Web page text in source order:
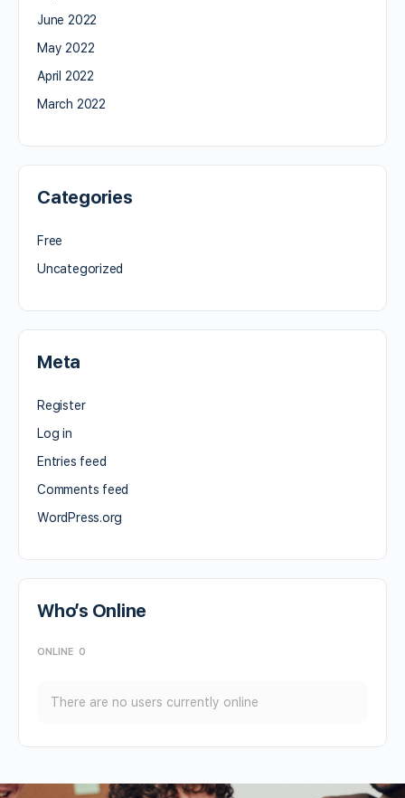
June 2022
May 2022
April 2022
March 2022
Categories
Free
Uncategorized
Meta
Register
Log in
Entries feed
Comments feed
WordPress.org
Who’s Online
ONLINE 0
There are no users currently online